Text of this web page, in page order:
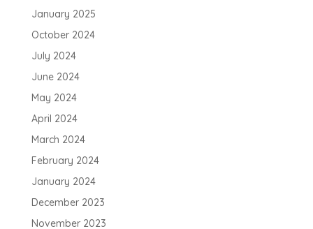
January 2025
October 2024
July 2024
June 2024
May 2024
April 2024
March 2024
February 2024
January 2024
December 2023
November 2023